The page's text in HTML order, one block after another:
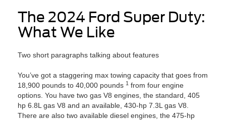
The 2024 Ford Super Duty:
What We Like
Two short paragraphs talking about features
You’ve got a staggering max towing capacity that goes from
18,900 pounds to 40,000 pounds 1 from four engine
options. You have two gas V8 engines, the standard, 405
hp 6.8L gas V8 and an available, 430-hp 7.3L gas V8.
There are also two available diesel engines, the 475-hp